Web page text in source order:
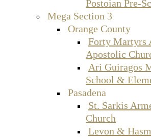
Postoian Pre-
Mega Section 3
Orange County
Forty Martyrs
Apostolic
Ari Guiragos
School &
Pasadena
St. Sarkis
Church
Levon &